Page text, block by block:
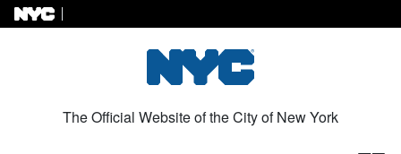
The Official Website of the City of New York